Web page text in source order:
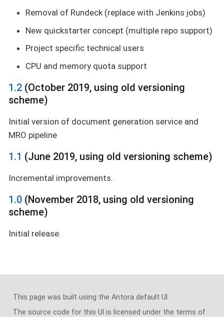
Removal of Rundeck (replace with Jenkins jobs)
New quickstarter concept (multiple repo support)
Project specific technical users
CPU and memory quota support
1.2 (October 2019, using old versioning
scheme)
Initial version of document generation service and
MRO pipeline
1.1 (June 2019, using old versioning scheme)
Incremental improvements.
1.0 (November 2018, using old versioning
scheme)
Initial release.
This page was built using the Antora default UI.
The source code for this UI is licensed under the terms of